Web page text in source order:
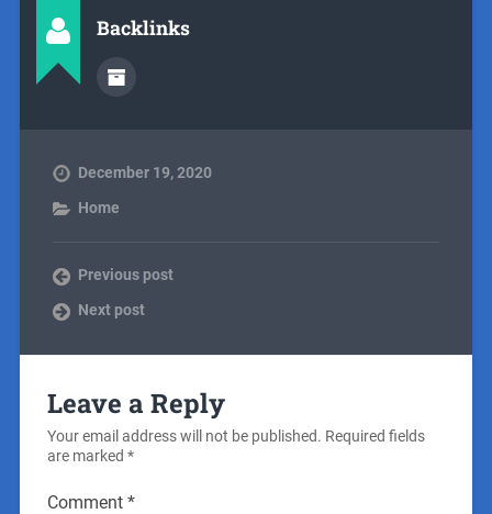
Backlinks
December 19, 2020
Home
Previous post
Next post
Leave a Reply
Your email address will not be published. Required fields
are marked *
Comment *